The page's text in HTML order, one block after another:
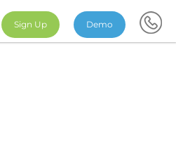
Demo
Sign Up